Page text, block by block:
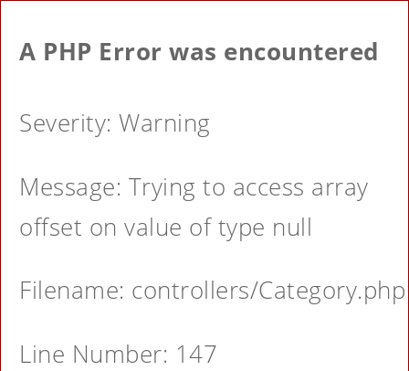
A PHP Error was encountered
Severity: Warning
Message: Trying to access array
offset on value of type null
Filename: controllers/Category.php
Line Number: 147